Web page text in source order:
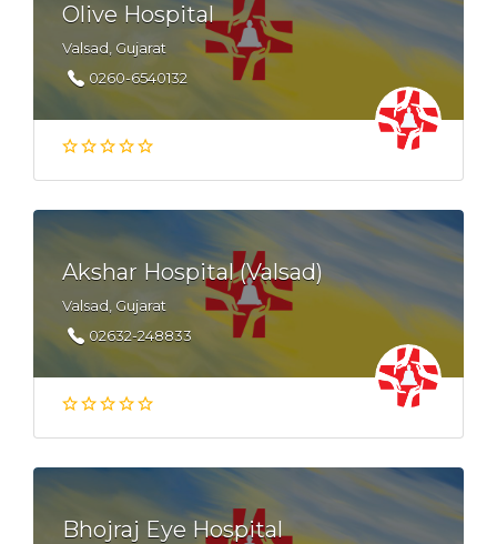
Olive Hospital
Valsad, Gujarat
0260-6540132
Akshar Hospital (Valsad)
Valsad, Gujarat
02632-248833
Bhojraj Eye Hospital